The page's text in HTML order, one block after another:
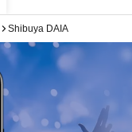
Shibuya DAIA